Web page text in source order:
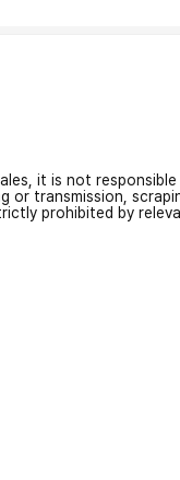
it is not
or transmission,
prohibited by